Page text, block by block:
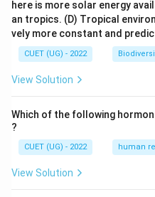
here is more solar energy
an tropics. (D) Tropical
vely more constant and
CUET (UG) - 2022
View Solution
Which of the following
?
CUET (UG) - 2022 human
View Solution